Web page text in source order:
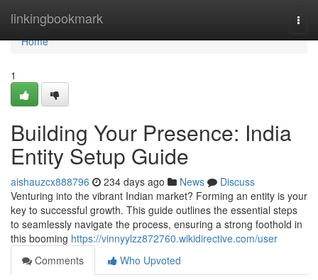
linkingbookmark
Home
Home
1
Building Your Presence: India
Entity Setup Guide
aishauzcx888796 234 days ago News
Discuss
Venturing into the vibrant Indian market? Forming an entity is your
key to successful growth. This guide outlines the essential steps
to seamlessly navigate the process, ensuring a strong foothold in
this booming https://vinnyylzz872760.wikidirective.com/user
Comments
Who Upvoted